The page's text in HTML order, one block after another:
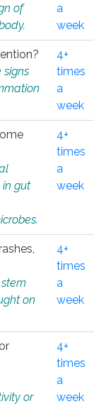
of
a
week
4+
times
a
week
gut
4+
times
a
week
on
4+
times
a
week
or
4+
times
a
week